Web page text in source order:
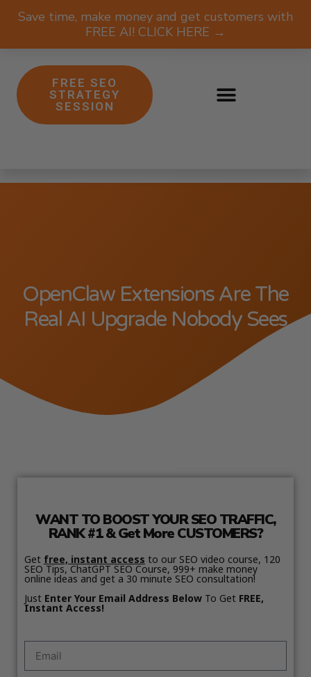
Save time, make money and get customers with
FREE AI! CLICK HERE →
FREE SEO
STRATEGY
SESSION
OpenClaw Extensions Are The
Real AI Upgrade Nobody Sees
WANT TO BOOST YOUR SEO TRAFFIC,
RANK #1 & Get More CUSTOMERS?
Get free, instant access to our SEO video course, 120
SEO Tips, ChatGPT SEO Course, 999+ make money
online ideas and get a 30 minute SEO consultation!
Just Enter Your Email Address Below To Get FREE,
Instant Access!